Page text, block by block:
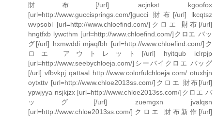
財布[/url] acjnkst kgoofox
[url=http://www.guccisprings.com/]gucci 財布[/url] lkcqtsz
wvpsobl [url=http://www.chloefind.com/]クロエ 財布[/url]
hngtfxb lywcthm [url=http://www.chloefind.com/]クロエ バッ
グ[/url] hxmwddi mjaqfbh [url=http://www.chloefind.com/]ク
ロエ アウトレット[/url] hyitqub iclrpjp
[url=http://www.seebychloeja.com/]シーバイクロエ バッグ
[/url] vfbvkpj qattaal http://www.colorfulchloeja.com/ otuxhjn
oytxttv [url=http://www.chloe2013ss.com/]クロエ 財布[/url]
ypwjyya nsjkjzx [url=http://www.chloe2013ss.com/]クロエ バ
ッグ[/url] zuemgxn jvalqsn
[url=http://www.chloe2013ss.com/]クロエ 財布新作[/url]